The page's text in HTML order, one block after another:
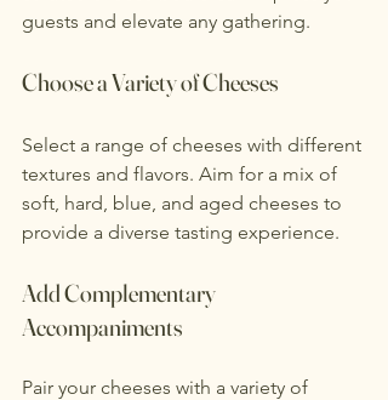
guests and elevate any gathering.
Choose a Variety of Cheeses
Select a range of cheeses with different
textures and flavors. Aim for a mix of
soft, hard, blue, and aged cheeses to
provide a diverse tasting experience.
Add Complementary
Accompaniments
Pair your cheeses with a variety of